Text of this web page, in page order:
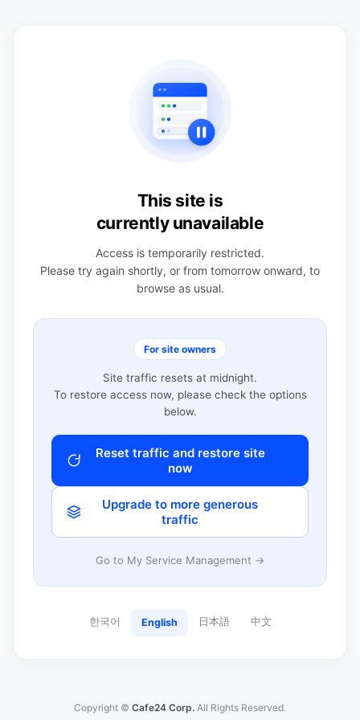
This site is
currently unavailable
Access is temporarily restricted.
Please try again shortly, or from tomorrow onward, to
browse as usual.
For site owners
Site traffic resets at midnight.
To restore access now, please check the options
below.
Reset traffic and restore site
now
Upgrade to more generous
traffic
Go to My Service Management →
한국어 English 日本語 中文
Copyright © Cafe24 Corp. All Rights Reserved.